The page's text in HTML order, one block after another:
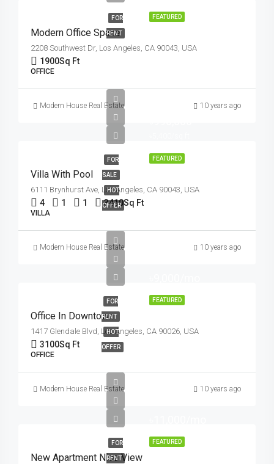
FEATURED
FOR
RENT
Modern Office Space
2208 Southwest Dr, Los Angeles, CA 90043, USA
1900Sq Ft
OFFICE
Modern House Real Estate 10 years ago
FEATURED
FOR
SALE
HOT
OFFER
Villa With Pool
6111 Brynhurst Ave, Los Angeles, CA 90043, USA
4 1 1 3410Sq Ft
VILLA
Modern House Real Estate 10 years ago
FEATURED
FOR
RENT
HOT
OFFER
Office In Downtown
1417 Glendale Blvd, Los Angeles, CA 90026, USA
3100Sq Ft
OFFICE
Modern House Real Estate 10 years ago
FEATURED
FOR
RENT
New Apartment Nice View